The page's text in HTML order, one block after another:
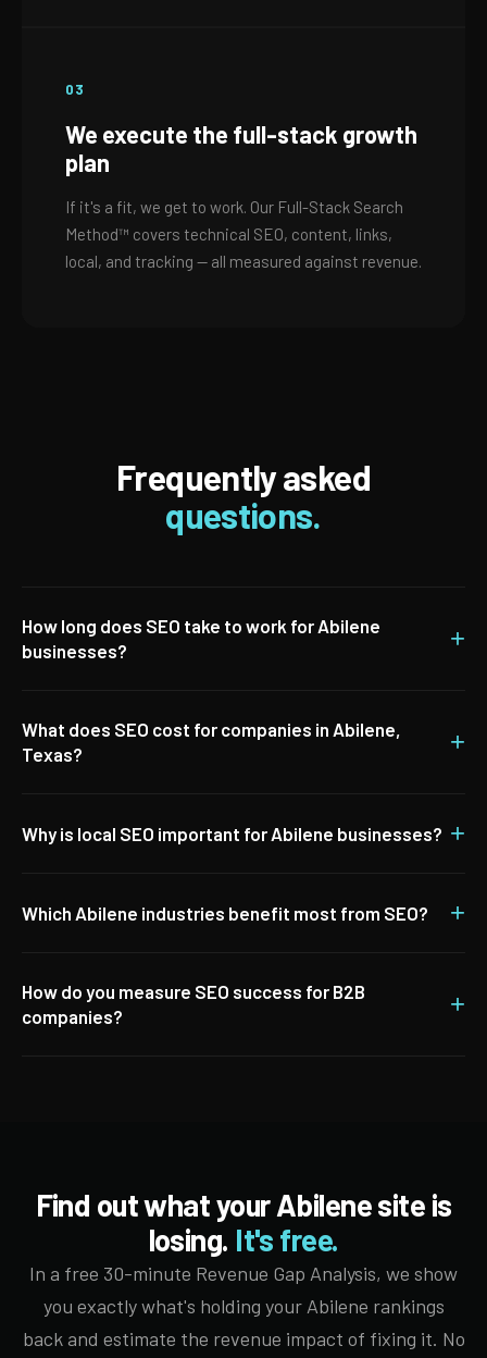
03
We execute the full-stack growth
plan
If it's a fit, we get to work. Our Full-Stack Search
Method™ covers technical SEO, content, links,
local, and tracking — all measured against revenue.
Frequently asked
questions.
How long does SEO take to work for Abilene
businesses?
+
What does SEO cost for companies in Abilene,
Texas?
+
Why is local SEO important for Abilene businesses? +
Which Abilene industries benefit most from SEO? +
How do you measure SEO success for B2B
companies?
+
Find out what your Abilene site is
losing. It's free.
In a free 30-minute Revenue Gap Analysis, we show
you exactly what's holding your Abilene rankings
back and estimate the revenue impact of fixing it. No